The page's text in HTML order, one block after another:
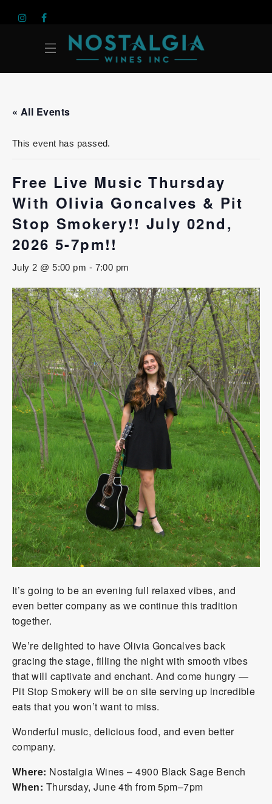
« All Events
This event has passed.
Free Live Music Thursday
With Olivia Goncalves & Pit
Stop Smokery!! July 02nd,
2026 5-7pm!!
July 2 @ 5:00 pm - 7:00 pm
It’s going to be an evening full relaxed vibes, and
even better company as we continue this tradition
together.
We’re delighted to have Olivia Goncalves back
gracing the stage, filling the night with smooth vibes
that will captivate and enchant. And come hungry —
Pit Stop Smokery will be on site serving up incredible
eats that you won’t want to miss.
Wonderful music, delicious food, and even better
company.
Where: Nostalgia Wines – 4900 Black Sage Bench
When: Thursday, June 4th from 5pm–7pm